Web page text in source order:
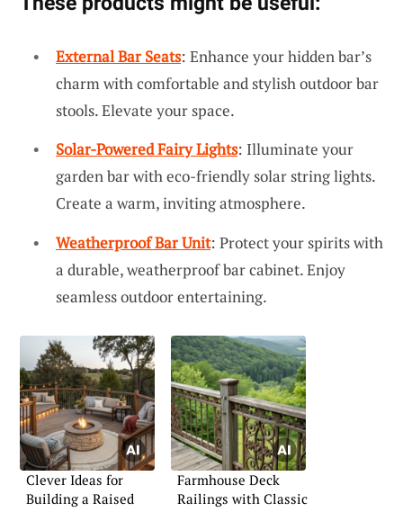
External Bar Seats: Enhance your hidden bar’s
charm with comfortable and stylish outdoor bar
stools. Elevate your space.
Solar-Powered Fairy Lights: Illuminate your
garden bar with eco-friendly solar string lights.
Create a warm, inviting atmosphere.
Weatherproof Bar Unit: Protect your spirits with
a durable, weatherproof bar cabinet. Enjoy
seamless outdoor entertaining.
Clever Ideas for
Building a Raised
Farmhouse Deck
Railings with Classic